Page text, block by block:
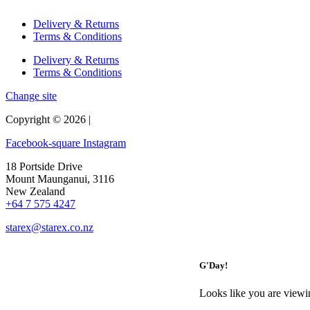
Delivery & Returns
Terms & Conditions
Delivery & Returns
Terms & Conditions
Change site
Copyright © 2026 |
Facebook-square Instagram
18 Portside Drive
Mount Maunganui, 3116
New Zealand
+64 7 575 4247
starex@starex.co.nz
G'Day!
Looks like you are